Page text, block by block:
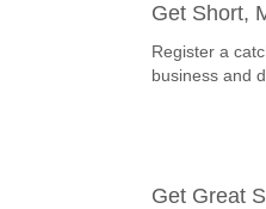
Get Short,
Register a
business and
Get Great